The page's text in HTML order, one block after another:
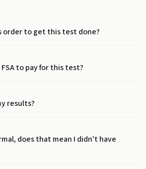
order to get this test done?
FSA to pay for this test?
results?
does that mean I didn't have